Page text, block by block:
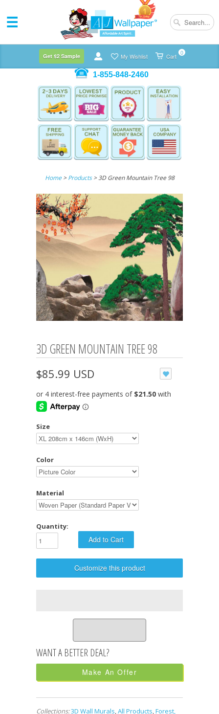
Cart 0
My Wishlist
Get $2 Sample
1-855-848-2460
Home>Products > 3D Green Mountain Tree 98
3D GREEN MOUNTAIN TREE 98
$85.99 USD
Size
Color
Material
Quantity:
Customize this product
Make An Offer
Collections:3D Wall Murals,All Products,Forest,